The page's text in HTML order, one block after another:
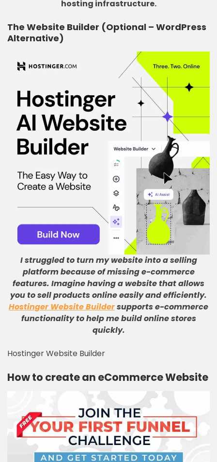
hosting infrastructure.
The Website Builder (Optional – WordPress
Alternative)
I struggled to turn my website into a selling
platform because of missing e-commerce
features. Imagine having a website that allows
you to sell products online easily and efficiently.
Hostinger Website Buildersupports e-commerce
functionality to help me build online stores
quickly.
Hostinger Website Builder
How to create an eCommerce Website